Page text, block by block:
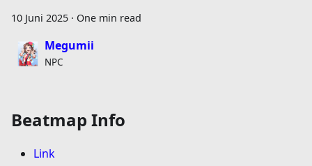
10 Juni 2025 · One min read
Megumii
NPC
Beatmap Info
Link